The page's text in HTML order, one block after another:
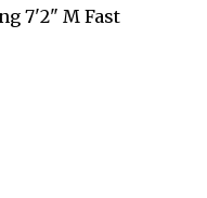
7'2" M Fast